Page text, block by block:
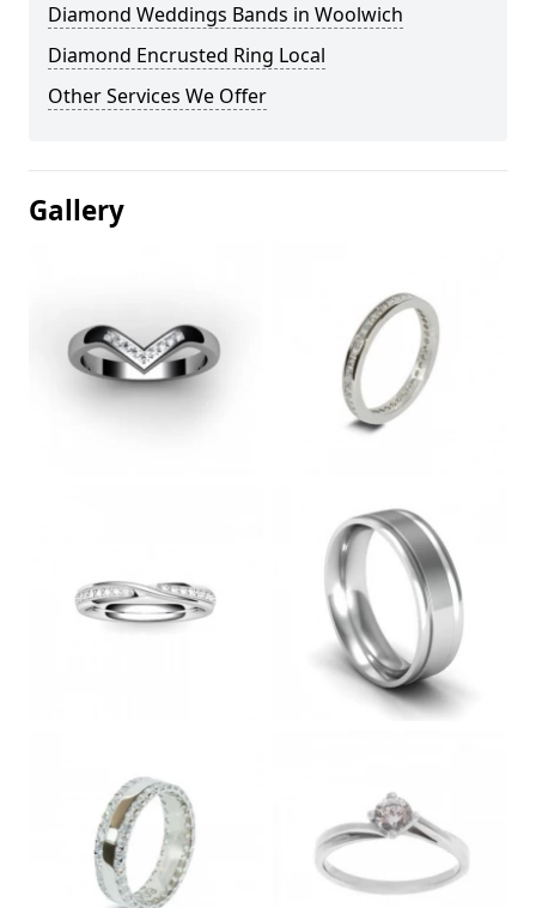
Diamond Weddings Bands in Woolwich
Diamond Encrusted Ring Local
Other Services We Offer
Gallery